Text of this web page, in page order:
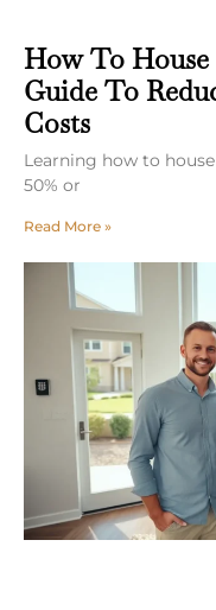
How To House
Guide To
Costs
Learning how to
50% or
Read More »